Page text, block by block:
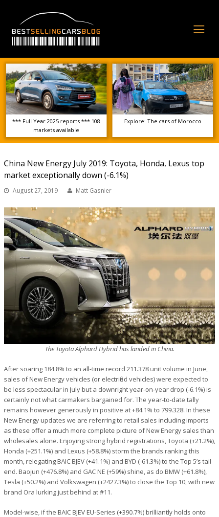
*** Full Year 2025 reports *** 108
markets available
Explore: The cars of Morocco
China New Energy July 2019: Toyota, Honda, Lexus top
market exceptionally down (-6.1%)
August 27, 2019 Matt Gasnier
The Toyota Alphard Hybrid has landed in China.
After soaring 184.8% to an all-time record 211.378 unit volume in June,
sales of New Energy vehicles (or electrified vehicles) were expected to
be less spectacular in July but a downright year-on-year drop (-6.1%) is
certainly not what carmakers bargained for. The year-to-date tally
remains however generously in positive at +84.1% to 799.328. In these
New Energy updates we are referring to retail sales including imports
as these offer a much more complete picture of New Energy sales than
wholesales alone. Enjoying strong hybrid registrations, Toyota (+21.2%),
Honda (+251.1%) and Lexus (+58.8%) storm the brands ranking this
month, relegating BAIC BJEV (+41.1%) and BYD (-61.3%) to the Top 5’s tail
end. Baojun (+476.8%) and GAC NE (+59%) shine, as do BMW (+61.8%),
Tesla (+50.2%) and Volkswagen (+2427.3%) to close the Top 10, with new
brand Ora lurking just behind at #11.
Model-wise, if the BAIC BJEV EU-Series (+390.7%) brilliantly holds onto